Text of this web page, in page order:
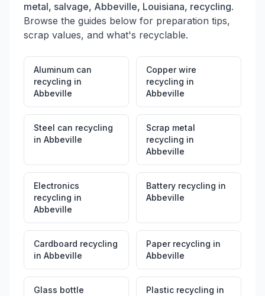
metal, salvage, Abbeville, Louisiana, recycling.
Browse the guides below for preparation tips,
scrap values, and what's recyclable.
Aluminum can
recycling in
Abbeville
Copper wire
recycling in
Abbeville
Steel can recycling
in Abbeville
Scrap metal
recycling in
Abbeville
Electronics
recycling in
Abbeville
Battery recycling in
Abbeville
Cardboard recycling
in Abbeville
Paper recycling in
Abbeville
Glass bottle
Plastic recycling in